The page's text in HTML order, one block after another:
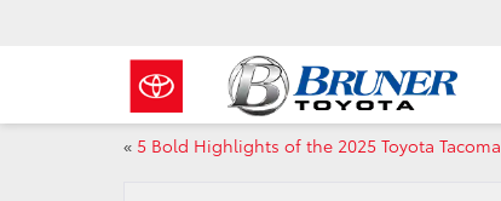
« 5 Bold Highlights of the 2025 Toyota Tacoma